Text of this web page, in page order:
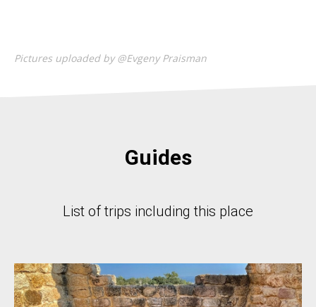
Pictures uploaded by @Evgeny Praisman
Guides
List of trips including this place